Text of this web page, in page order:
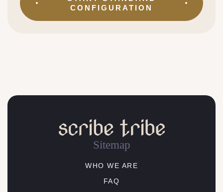
CONFIGURATION
Sitemap
WHO WE ARE
FAQ